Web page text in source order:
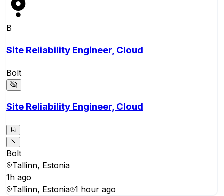
B
Site Reliability Engineer, Cloud
Bolt
Site Reliability Engineer, Cloud
Bolt
Tallinn, Estonia
1h ago
Tallinn, Estonia 1 hour ago